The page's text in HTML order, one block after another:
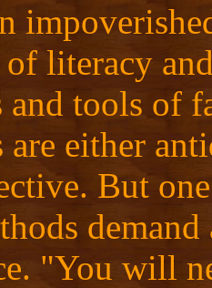
literacy
and tools of
are either
But
"You will